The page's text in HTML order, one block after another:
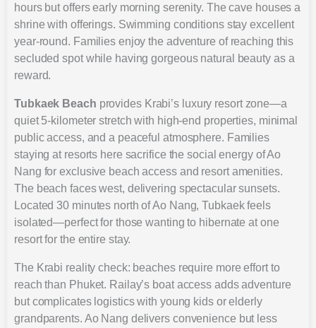
hours but offers early morning serenity. The cave houses a
shrine with offerings. Swimming conditions stay excellent
year-round. Families enjoy the adventure of reaching this
secluded spot while having gorgeous natural beauty as a
reward.
Tubkaek Beach provides Krabi’s luxury resort zone—a
quiet 5-kilometer stretch with high-end properties, minimal
public access, and a peaceful atmosphere. Families
staying at resorts here sacrifice the social energy of Ao
Nang for exclusive beach access and resort amenities.
The beach faces west, delivering spectacular sunsets.
Located 30 minutes north of Ao Nang, Tubkaek feels
isolated—perfect for those wanting to hibernate at one
resort for the entire stay.
The Krabi reality check: beaches require more effort to
reach than Phuket. Railay’s boat access adds adventure
but complicates logistics with young kids or elderly
grandparents. Ao Nang delivers convenience but less